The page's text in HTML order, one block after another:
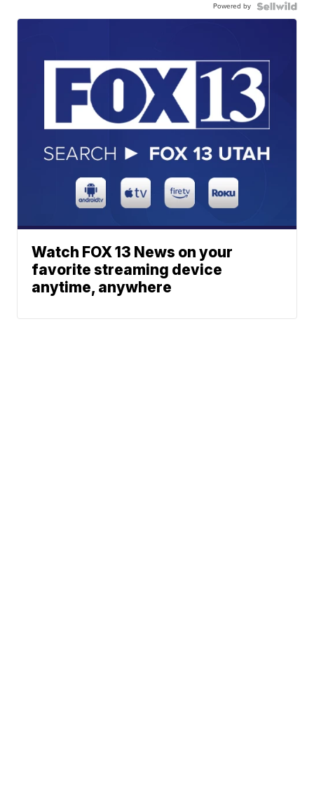
Powered by
Watch FOX 13 News on your
favorite streaming device
anytime, anywhere